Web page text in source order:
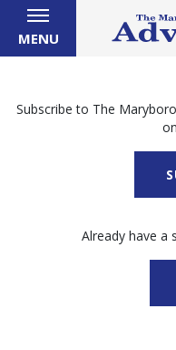
MENU
Subscribe to The
Already have a